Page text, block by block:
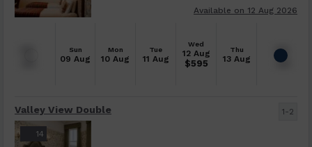
Sun
09 Aug
Mon
10 Aug
Tue
11 Aug
Wed
12 Aug
$595
Thu
13 Aug
Available on 12 Aug 2026
Valley View Double 1-2
14